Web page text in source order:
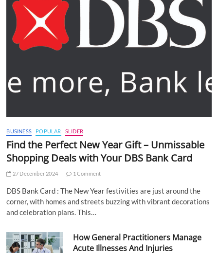
BUSINESS POPULAR SLIDER
Find the Perfect New Year Gift – Unmissable
Shopping Deals with Your DBS Bank Card
27 December 2024 1 Comment
DBS Bank Card : The New Year festivities are just around the
corner, with homes and streets buzzing with vibrant decorations
and celebration plans. This…
How General Practitioners Manage
Acute Illnesses And Injuries